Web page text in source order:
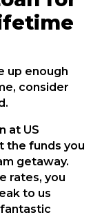
up enough
consider
at US
the funds you
getaway.
rates, you
to us